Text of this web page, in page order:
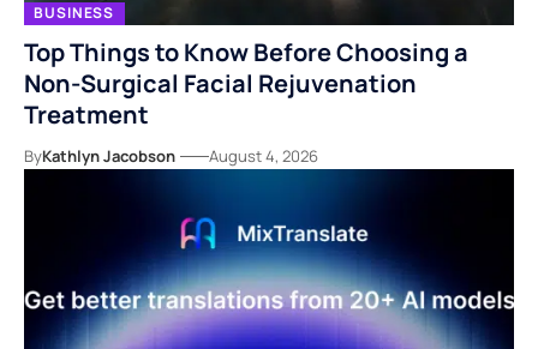
BUSINESS
Top Things to Know Before Choosing a
Non-Surgical Facial Rejuvenation
Treatment
ByKathlyn Jacobson August 4, 2026